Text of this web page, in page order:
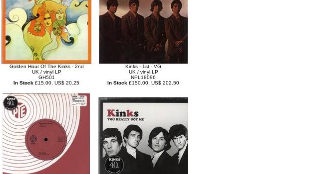
Golden Hour Of The Kinks - 2nd
UK / vinyl LP
GH501
In Stock £15.00, US$ 20.25
Kinks - 1st - VG
UK / vinyl LP
NPL18096
In Stock £150.00, US$ 202.50